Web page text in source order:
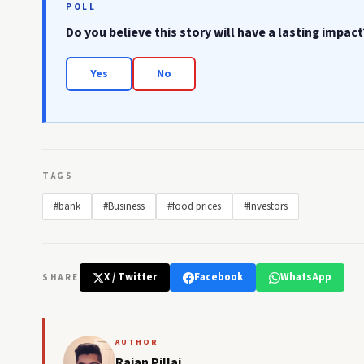
POLL
Do you believe this story will have a lasting
Yes No
TAGS
#bank #Business #food prices #Investors
SHARE X / Twitter Facebook WhatsApp
AUTHOR